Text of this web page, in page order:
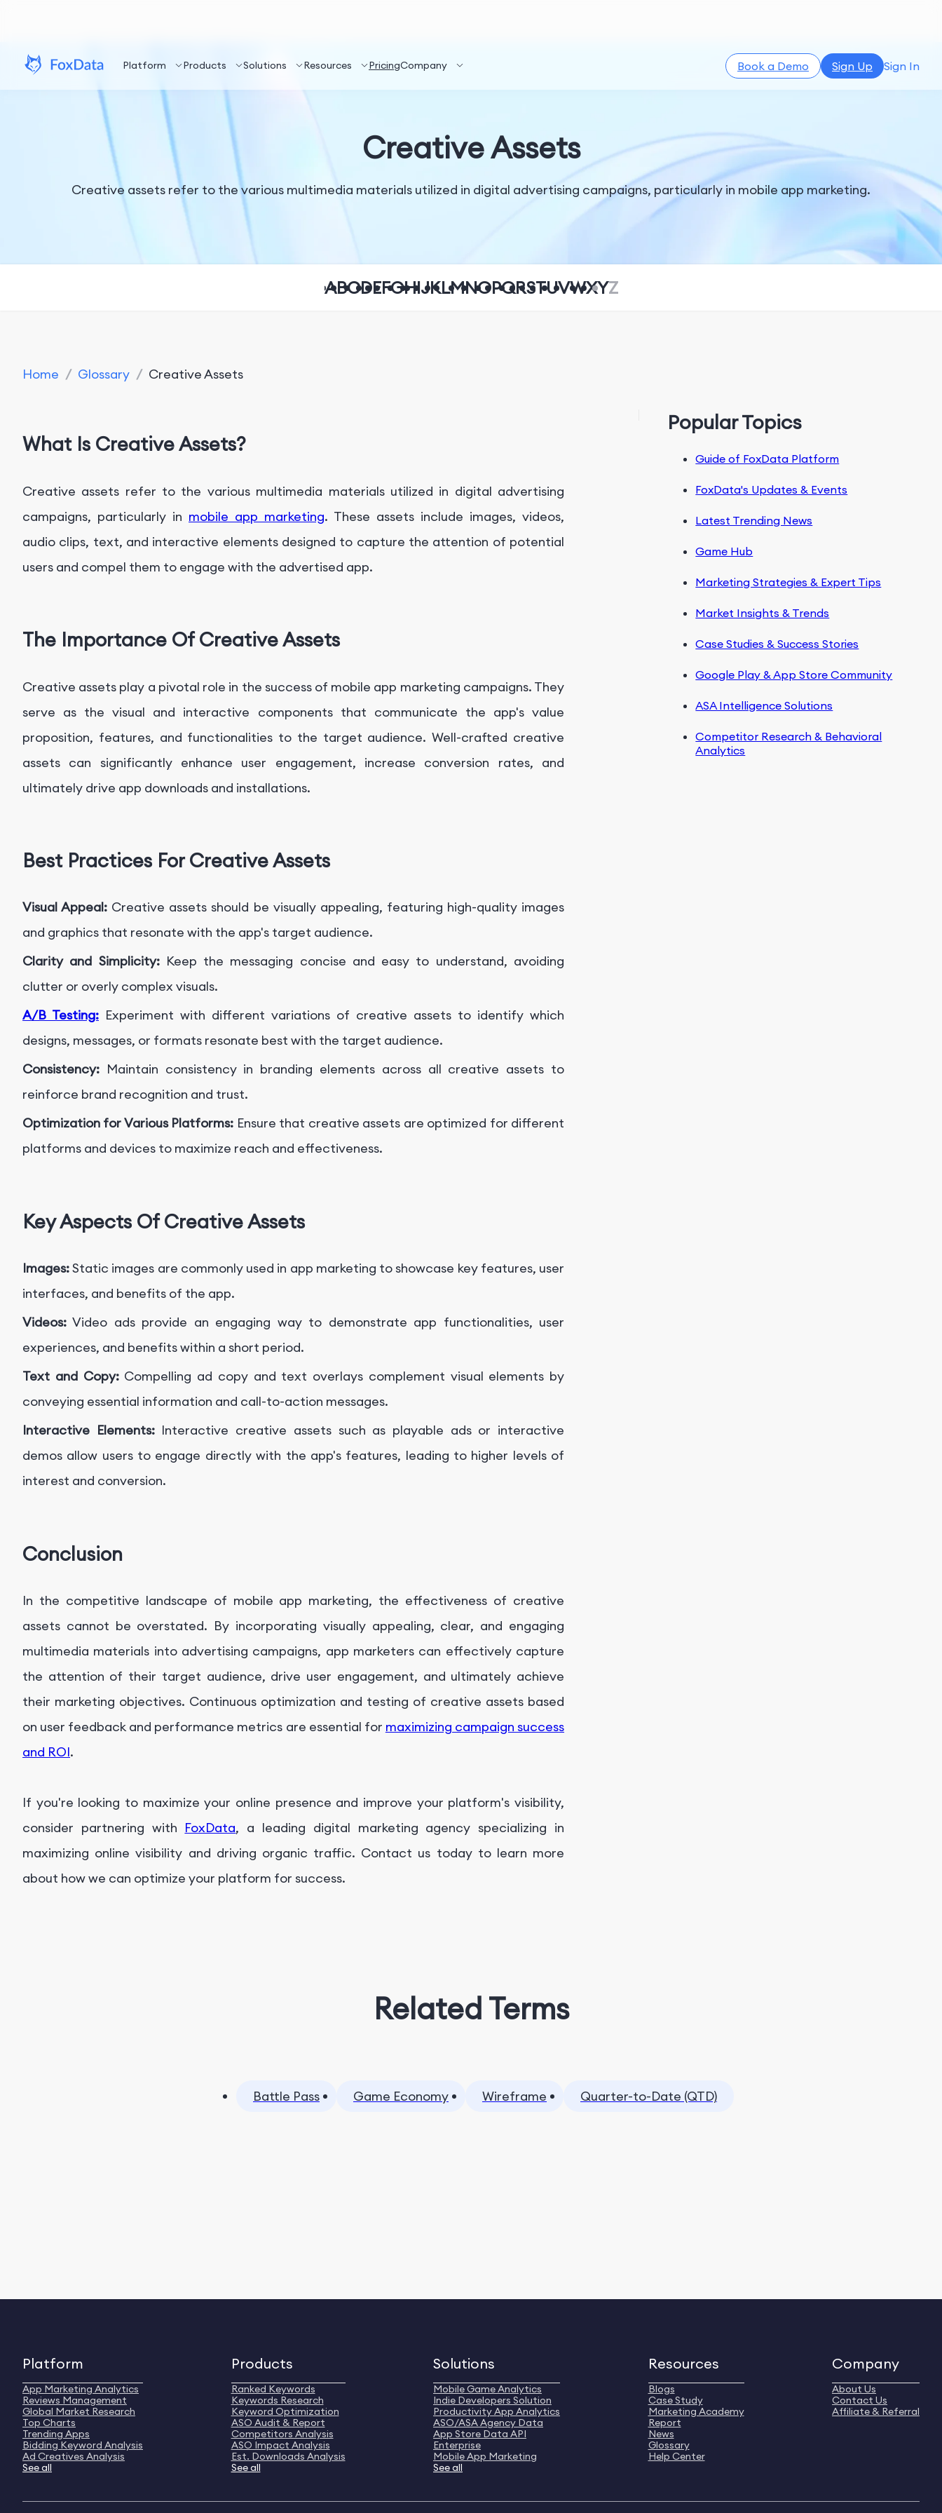
Platform Products Solutions Resources PricingCompany Book a Demo Sign Up Sign In
Creative Assets
Creative assets refer to the various multimedia materials utilized in digital advertising campaigns, particularly in mobile app marketing.
ABCDEFGHIJKLMNOPQRSTUVWXYZ
Home / Glossary / Creative Assets
What Is Creative Assets?
Creative assets refer to the various multimedia materials utilized in digital advertising
campaigns, particularly in mobile app marketing. These assets include images, videos,
audio clips, text, and interactive elements designed to capture the attention of potential
users and compel them to engage with the advertised app.
The Importance Of Creative Assets
Creative assets play a pivotal role in the success of mobile app marketing campaigns. They
serve as the visual and interactive components that communicate the app's value
proposition, features, and functionalities to the target audience. Well-crafted creative
assets can significantly enhance user engagement, increase conversion rates, and
ultimately drive app downloads and installations.
Best Practices For Creative Assets
Visual Appeal: Creative assets should be visually appealing, featuring high-quality images
and graphics that resonate with the app's target audience.
Clarity and Simplicity:Keep the messaging concise and easy to understand, avoiding
clutter or overly complex visuals.
A/B Testing: Experiment with different variations of creative assets to identify which
designs, messages, or formats resonate best with the target audience.
Consistency: Maintain consistency in branding elements across all creative assets to
reinforce brand recognition and trust.
Optimization for Various Platforms: Ensure that creative assets are optimized for different
platforms and devices to maximize reach and effectiveness.
Key Aspects Of Creative Assets
Images:Static images are commonly used in app marketing to showcase key features, user
interfaces, and benefits of the app.
Videos: Video ads provide an engaging way to demonstrate app functionalities, user
experiences, and benefits within a short period.
Text and Copy: Compelling ad copy and text overlays complement visual elements by
conveying essential information and call-to-action messages.
Interactive Elements: Interactive creative assets such as playable ads or interactive
demos allow users to engage directly with the app's features, leading to higher levels of
interest and conversion.
Conclusion
In the competitive landscape of mobile app marketing, the effectiveness of creative
assets cannot be overstated. By incorporating visually appealing, clear, and engaging
multimedia materials into advertising campaigns, app marketers can effectively capture
the attention of their target audience, drive user engagement, and ultimately achieve
their marketing objectives. Continuous optimization and testing of creative assets based
on user feedback and performance metrics are essential for maximizing campaign success
and ROI.
If you're looking to maximize your online presence and improve your platform's visibility,
consider partnering with FoxData, a leading digital marketing agency specializing in
maximizing online visibility and driving organic traffic. Contact us today to learn more
about how we can optimize your platform for success.
Popular Topics
Guide of FoxData Platform
FoxData's Updates & Events
Latest Trending News
Game Hub
Marketing Strategies & Expert Tips
Market Insights & Trends
Case Studies & Success Stories
Google Play & App Store Community
ASA Intelligence Solutions
Competitor Research & Behavioral
Analytics
Related Terms
Battle Pass Game Economy Wireframe Quarter-to-Date (QTD)
Platform
App Marketing Analytics
Reviews Management
Global Market Research
Top Charts
Trending Apps
Bidding Keyword Analysis
Ad Creatives Analysis
See all
Products
Ranked Keywords
Keywords Research
Keyword Optimization
ASO Audit & Report
Competitors Analysis
ASO Impact Analysis
Est. Downloads Analysis
See all
Solutions
Mobile Game Analytics
Indie Developers Solution
Productivity App Analytics
ASO/ASA Agency Data
App Store Data API
Enterprise
Mobile App Marketing
See all
Resources
Blogs
Case Study
Marketing Academy
Report
News
Glossary
Help Center
Company
About Us
Contact Us
Affiliate & Referral